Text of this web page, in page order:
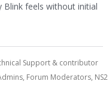
feels without initial
Support & contributor
Forum Moderators,